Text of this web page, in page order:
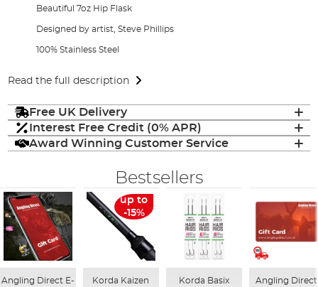
Beautiful 7oz Hip Flask
Designed by artist, Steve Phillips
100% Stainless Steel
Read the full description
Free UK Delivery
Interest Free Credit (0% APR)
Award Winning Customer Service
Bestsellers
Angling Direct E-
up to
-15%
Korda Kaizen
Korda Basix
Angling Direct